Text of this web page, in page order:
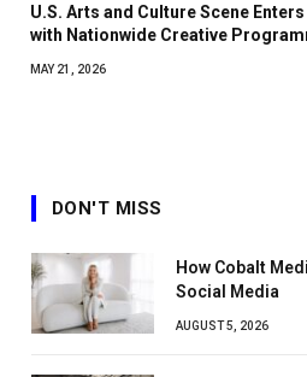
U.S. Arts and Culture Scene
with Nationwide Creative
MAY 21, 2026
DON'T MISS
How Cobalt
Social Media
AUGUST 5, 2026